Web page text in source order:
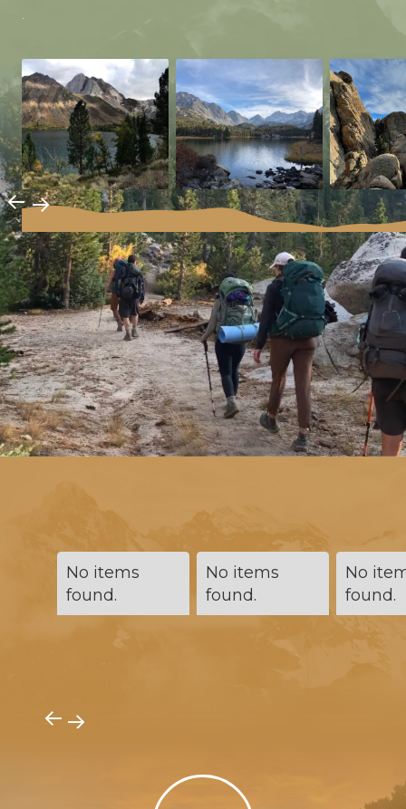
→→
No items
found.
No items
found.
No
found.
→ →